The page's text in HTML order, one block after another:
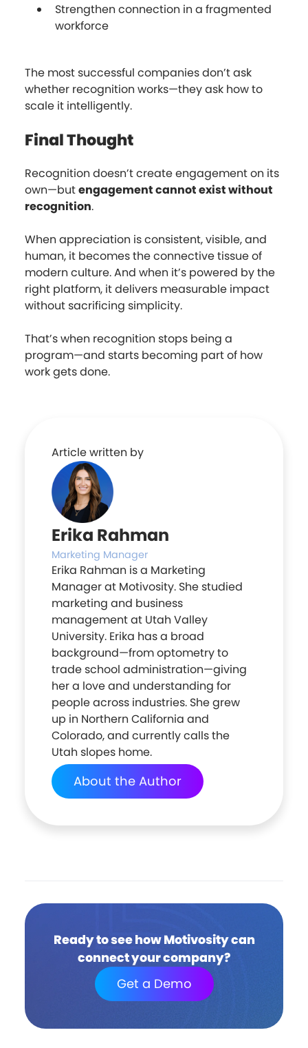
Strengthen connection in a fragmented
workforce
The most successful companies don’t ask
whether recognition works—they ask how to
scale it intelligently.
Final Thought
Recognition doesn’t create engagement on its
own—butengagement cannot exist without
recognition.
When appreciation is consistent, visible, and
human, it becomes the connective tissue of
modern culture. And when it’s powered by the
right platform, it delivers measurable impact
without sacrificing simplicity.
That’s when recognition stops being a
program—and starts becoming part of how
work gets done.
Article written by
Erika Rahman
Marketing Manager
Erika Rahman is a Marketing
Manager at Motivosity. She studied
marketing and business
management at Utah Valley
University. Erika has a broad
background—from optometry to
trade school administration—giving
her a love and understanding for
people across industries. She grew
up in Northern California and
Colorado, and currently calls the
Utah slopes home.
About the Author
Ready to see how Motivosity can
connect your company?
Get a Demo